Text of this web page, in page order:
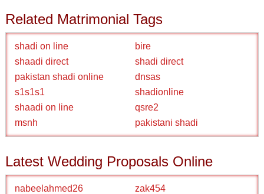
Related Matrimonial Tags
shadi on line
bire
shaadi direct
shadi direct
pakistan shadi online
dnsas
s1s1s1
shadionline
shaadi on line
qsre2
msnh
pakistani shadi
Latest Wedding Proposals Online
nabeelahmed26
zak454